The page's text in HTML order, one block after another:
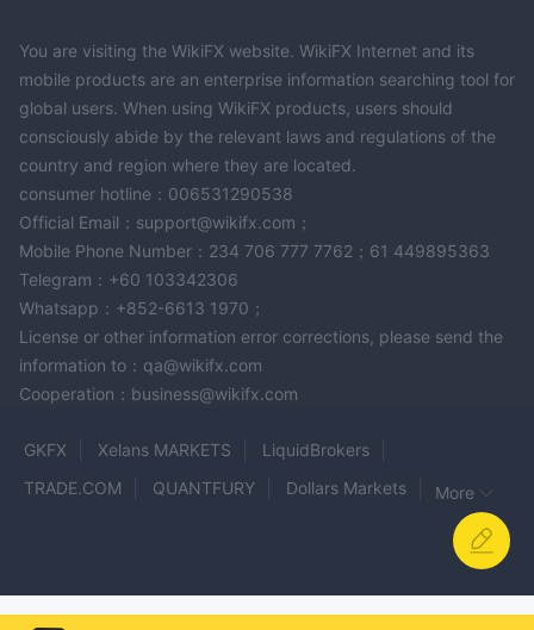
You are visiting the WikiFX website. WikiFX Internet and its
mobile products are an enterprise information searching tool for
global users. When using WikiFX products, users should
consciously abide by the relevant laws and regulations of the
country and region where they are located.
consumer hotline：006531290538
Official Email：support@wikifx.com；
Mobile Phone Number：234 706 777 7762；61 449895363
Telegram：+60 103342306
Whatsapp：+852-6613 1970；
License or other information error corrections, please send the
information to：qa@wikifx.com
Cooperation：business@wikifx.com
GKFX Xelans MARKETS
LiquidBrokers
TRADE.COM
QUANTFURY
Dollars Markets
G4 Markets
XMBFX YUXIN INTERNATIONAL
More